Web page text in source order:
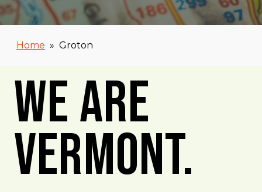
Home » Groton
We Are
Vermont.